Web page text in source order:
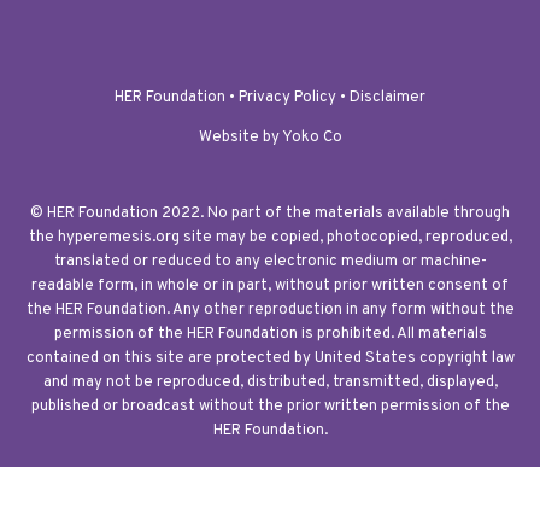
HER Foundation • Privacy Policy • Disclaimer
Website by Yoko Co
© HER Foundation 2022. No part of the materials available through
the hyperemesis.org site may be copied, photocopied, reproduced,
translated or reduced to any electronic medium or machine-
readable form, in whole or in part, without prior written consent of
the HER Foundation. Any other reproduction in any form without the
permission of the HER Foundation is prohibited. All materials
contained on this site are protected by United States copyright law
and may not be reproduced, distributed, transmitted, displayed,
published or broadcast without the prior written permission of the
HER Foundation.